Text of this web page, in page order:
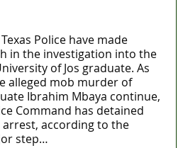
Police have made
in the investigation into the
of Jos graduate. As
alleged mob murder of
Ibrahim Mbaya continue,
Command has detained
according to the
step…